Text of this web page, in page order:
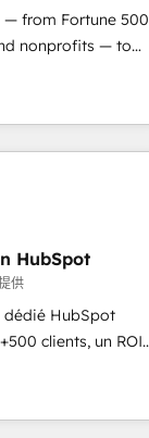
— from Fortune 500
nonprofits — to
unlock the full
and AI
& Content Hubs •
and smart
• Website
SAP,
and CRM
portals built
QuickBooks,
HubSpot
供
dédié HubSpot
clients, un ROI
un vrai levier
Cela passe par la
de vos